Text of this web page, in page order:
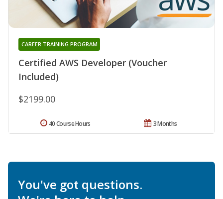
Certified AWS Developer (Voucher
Included)
CAREER TRAINING PROGRAM
$2199.00
3 Months
40 Course Hours
You've got questions.